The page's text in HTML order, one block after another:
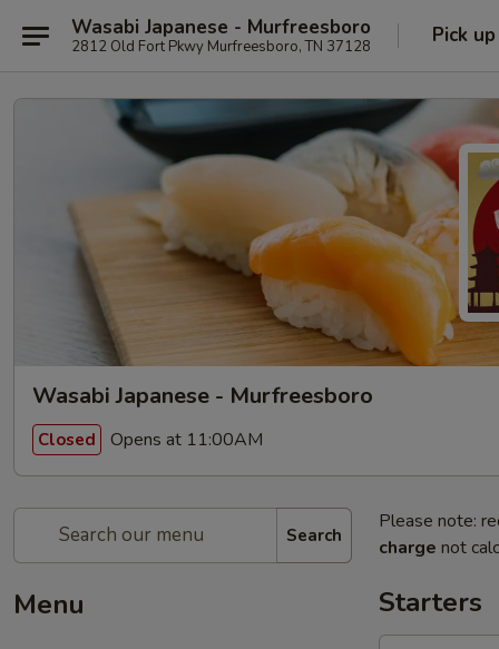
Wasabi Japanese - Murfreesboro
2812 Old Fort Pkwy Murfreesboro, TN 37128 Pick up
Wasabi Japanese - Murfreesboro
Closed Opens at 11:00AM
Search
Menu
Please note:
charge not
Starters